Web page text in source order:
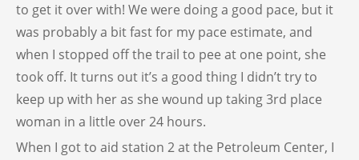
to get it over with! We were doing a good pace, but it
was probably a bit fast for my pace estimate, and
when I stopped off the trail to pee at one point, she
took off. It turns out it’s a good thing I didn’t try to
keep up with her as she wound up taking 3rd place
woman in a little over 24 hours.
When I got to aid station 2 at the Petroleum Center, I